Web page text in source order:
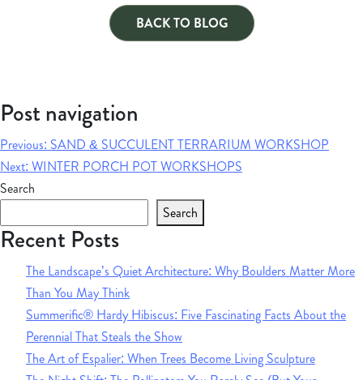
BACK TO BLOG
Post navigation
Previous: SAND & SUCCULENT TERRARIUM WORKSHOP
Next: WINTER PORCH POT WORKSHOPS
Search
Search
Recent Posts
The Landscape’s Quiet Architecture: Why Boulders Matter More
Than You May Think
Summerific® Hardy Hibiscus: Five Fascinating Facts About the
Perennial That Steals the Show
The Art of Espalier: When Trees Become Living Sculpture